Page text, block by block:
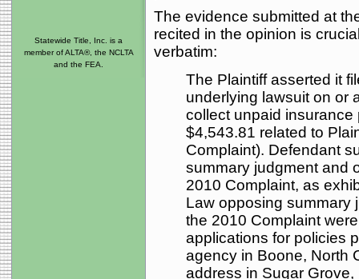
The evidence submitted at
recited in the opinion is
verbatim:
The Plaintiff asserted it
underlying lawsuit on or
collect unpaid insurance
$4,543.81 related to
Complaint). Defendant
summary judgment and
2010 Complaint, as
Law opposing summary
the 2010 Complaint
applications for policies
agency in Boone, North
address in Sugar
Statewide Title, Inc. is a
member of ALTA®, the NCLTA
and the FEA.